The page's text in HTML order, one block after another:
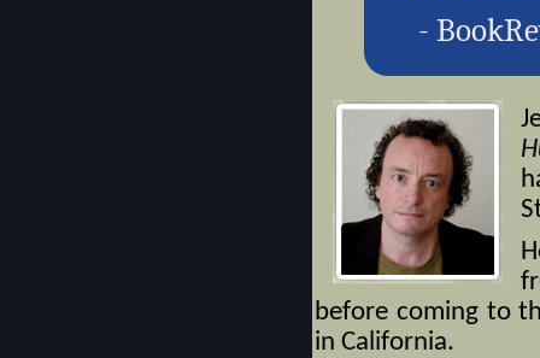
-
before coming to
in California.